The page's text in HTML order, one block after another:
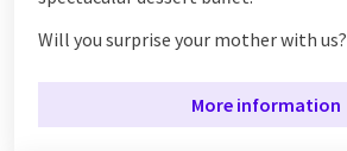
Will you surprise your mother with us?
More information